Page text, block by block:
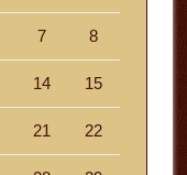
7 8
14 15
21 22